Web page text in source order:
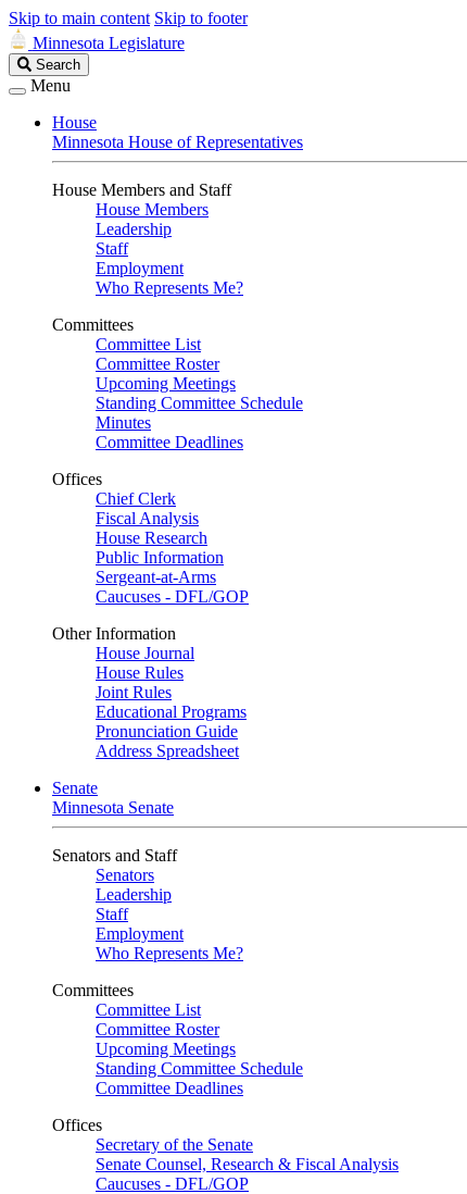
Skip to main content Skip to footer
Minnesota Legislature
Search
Legislature
Search
Menu
House
Minnesota House of Representatives
House Members and Staff
House Members
Leadership
Staff
Employment
Who Represents Me?
Committees
Committee List
Committee Roster
Upcoming Meetings
Standing Committee Schedule
Minutes
Committee Deadlines
Offices
Chief Clerk
Fiscal Analysis
House Research
Public Information
Sergeant-at-Arms
Caucuses - DFL/GOP
Other Information
House Journal
House Rules
Joint Rules
Educational Programs
Pronunciation Guide
Address Spreadsheet
Senate
Minnesota Senate
Senators and Staff
Senators
Leadership
Staff
Employment
Who Represents Me?
Committees
Committee List
Committee Roster
Upcoming Meetings
Standing Committee Schedule
Committee Deadlines
Offices
Secretary of the Senate
Senate Counsel, Research & Fiscal Analysis
Caucuses - DFL/GOP